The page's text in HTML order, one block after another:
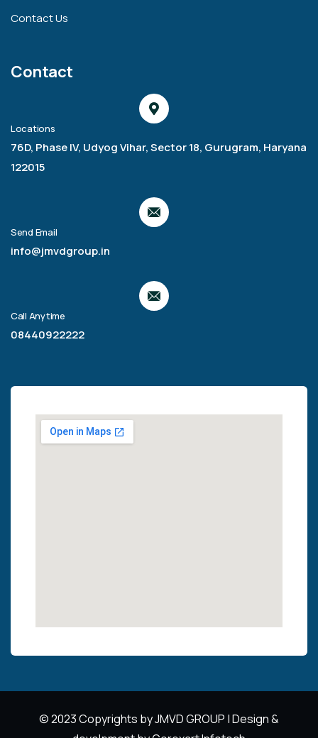
Contact Us
Contact
Locations
76D, Phase IV, Udyog Vihar, Sector 18, Gurugram, Haryana
122015
Send Email
info@jmvdgroup.in
Call Anytime
08440922222
© 2023 Copyrights by JMVD GROUP | Design &